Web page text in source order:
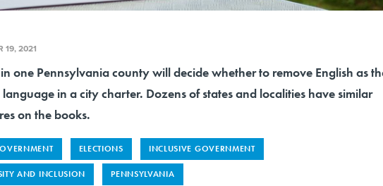
19, 2021
one Pennsylvania county will decide whether to remove English as
in a city charter. Dozens of states and localities have similar
on the books.
ELECTIONS INCLUSIVE GOVERNMENT
AND INCLUSION PENNSYLVANIA